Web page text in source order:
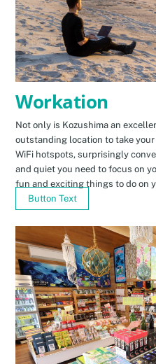
Workation
Not only is Kozushima an
outstanding location to take
WiFi hotspots, surprisingly
and quiet you need to focus on
fun and exciting things to do on
Button Text